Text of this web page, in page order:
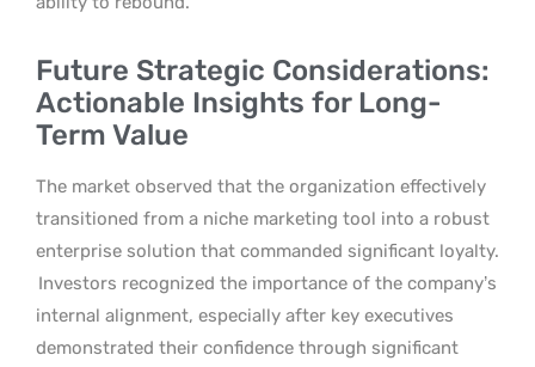
Future Strategic Considerations:
Actionable Insights for Long-
Term Value
The market observed that the organization effectively
transitioned from a niche marketing tool into a robust
enterprise solution that commanded significant loyalty.
Investors recognized the importance of the company’s
internal alignment, especially after key executives
demonstrated their confidence through significant